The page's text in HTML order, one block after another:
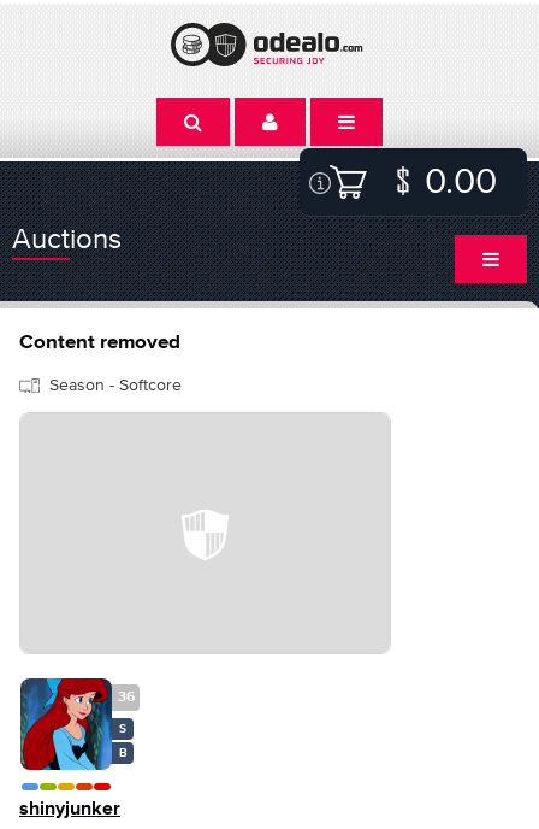
0.00
Auctions
Content removed
Season - Softcore
36
S
B
shinyjunker